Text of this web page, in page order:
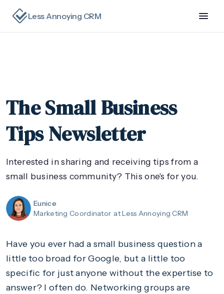
Less Annoying CRM
The Small Business
Tips Newsletter
Interested in sharing and receiving tips from a
small business community? This one's for you.
Eunice
Marketing Coordinator at Less Annoying CRM
Have you ever had a small business question a
little too broad for Google, but a little too
specific for just anyone without the expertise to
answer? I often do. Networking groups are